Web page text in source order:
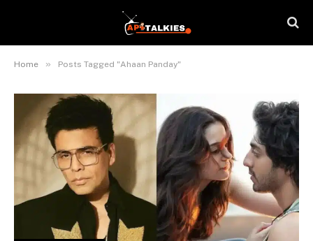
Home » Posts Tagged "Ahaan Panday"